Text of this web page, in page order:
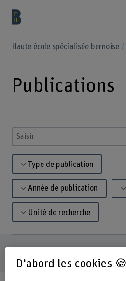
Haute école spécialisée bernoise
Publications
Saisir un terme
Type de publication
Année de publication
Unité de recherche
D'abord les cookies 🍪